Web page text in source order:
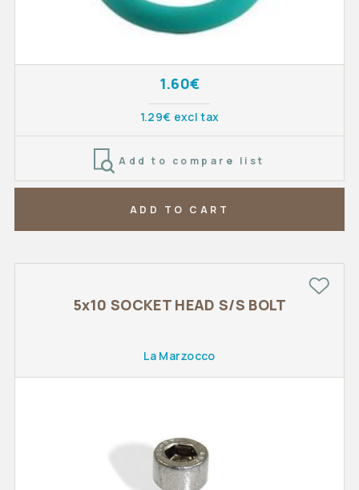
1.60€
1.29€ excl tax
Add to compare list
ADD TO CART
5x10 SOCKET HEAD S/S BOLT
La Marzocco